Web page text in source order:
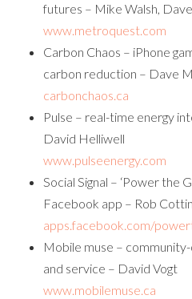
futures – Mike Walsh,
www.metroquest.com
Carbon Chaos – iPhone
carbon reduction – Dave
carbonchaos.ca
Pulse – real-time energy
David Helliwell
www.pulseenergy.com
Social Signal – ‘Power the
Facebook app – Rob
apps.facebook.com/
Mobile muse –
and service – David Vogt
www.mobilemuse.ca